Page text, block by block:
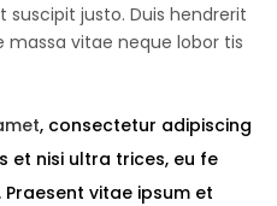
suscipit justo. Duis hendrerit
massa vitae neque lobor tis
, consectetur adipiscing
et nisi ultra trices, eu fe
vitae ipsum et